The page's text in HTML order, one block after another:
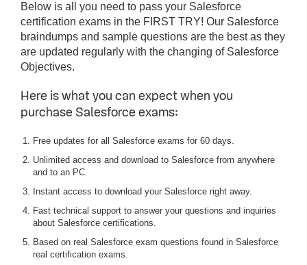
Below is all you need to pass your Salesforce
certification exams in the FIRST TRY! Our Salesforce
braindumps and sample questions are the best as they
are updated regularly with the changing of Salesforce
Objectives.
Here is what you can expect when you
purchase Salesforce exams:
Free updates for all Salesforce exams for 60 days.
Unlimited access and download to Salesforce from anywhere
and to an PC.
Instant access to download your Salesforce right away.
Fast technical support to answer your questions and inquiries
about Salesforce certifications.
Based on real Salesforce exam questions found in Salesforce
real certification exams.